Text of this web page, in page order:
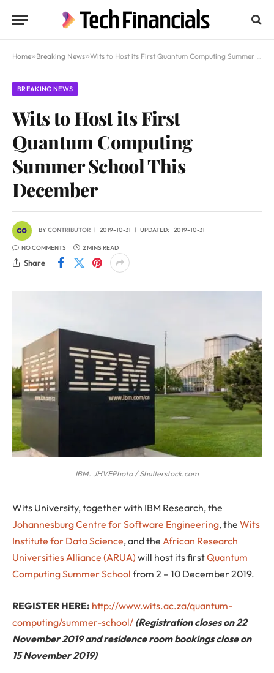
Home»Breaking News»Wits to Host its First Quantum Computing Summer School This December
BREAKING NEWS
Wits to Host its First
Quantum Computing
Summer School This
December
BYCONTRIBUTOR 2019-10-31 UPDATED: 2019-10-31
NO COMMENTS 2 MINS READ
Share
IBM. JHVEPhoto / Shutterstock.com
Wits University, together with IBM Research, the
Johannesburg Centre for Software Engineering, the Wits
Institute for Data Science, and the African Research
Universities Alliance (ARUA) will host its firstQuantum
Computing Summer School from 2 – 10 December 2019.
REGISTER HERE: http://www.wits.ac.za/quantum-
computing/summer-school/ (Registration closes on 22
November 2019 and residence room bookings close on
15 November 2019)